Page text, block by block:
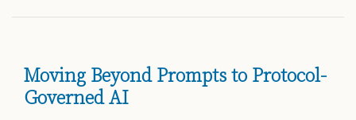
All
Topics
Moving Beyond Prompts to Protocol-
Governed AI